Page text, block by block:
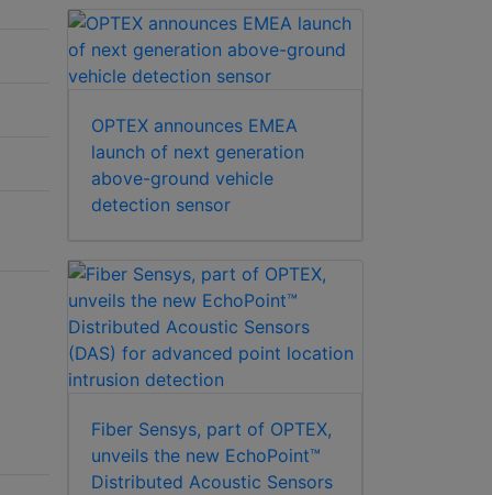
OPTEX announces EMEA
launch of next generation
above-ground vehicle
detection sensor
Fiber Sensys, part of OPTEX,
unveils the new EchoPoint™
Distributed Acoustic Sensors